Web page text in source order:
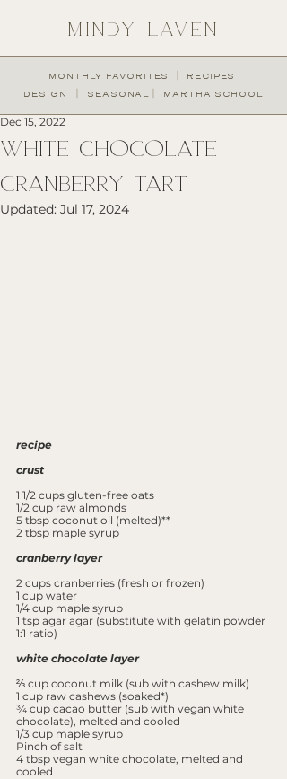
MINDY LAVEN
MONTHLY FAVORITES RECIPES
︱
DESIGN ︱ SEASONAL ︱ MARTHA SCHOOL
WHITE CHOCOLATE
CRANBERRY TART
Dec 15, 2022
Updated: Jul 17, 2024
recipe
crust
1 1/2 cups gluten-free oats
1/2 cup raw almonds
5 tbsp coconut oil (melted)**
2 tbsp maple syrup
cranberry layer
2 cups cranberries (fresh or frozen)
1 cup water
1/4 cup maple syrup
1 tsp agar agar (substitute with gelatin powder
1:1 ratio)
white chocolate layer
⅔ cup coconut milk (sub with cashew milk)
1 cup raw cashews (soaked*)
¾ cup cacao butter (sub with vegan white
chocolate), melted and cooled
1/3 cup maple syrup
Pinch of salt
4 tbsp vegan white chocolate, melted and
cooled